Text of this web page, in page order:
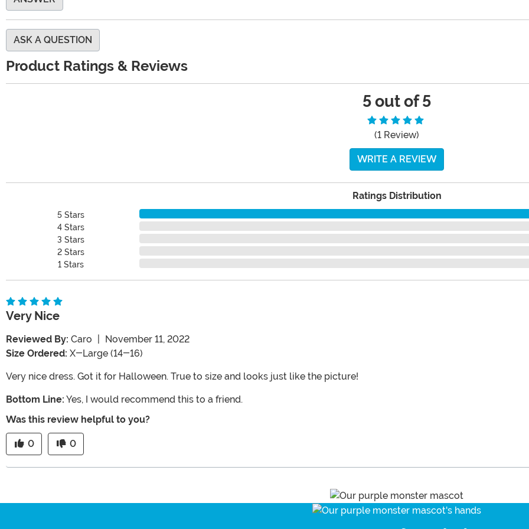
ASK A QUESTION
Product Ratings & Reviews
5 out of 5
(1 Review)
WRITE A REVIEW
Ratings Distribution
5 Stars
4 Stars
3 Stars
2 Stars
1 Stars
Very Nice
Reviewed By: Caro
November 11, 2022
Size Ordered: X-Large (14-16)
Very nice dress. Got it for Halloween. True to size and looks just like the picture!
Bottom Line: Yes, I would recommend this to a friend.
Was this review helpful to you?
0 0